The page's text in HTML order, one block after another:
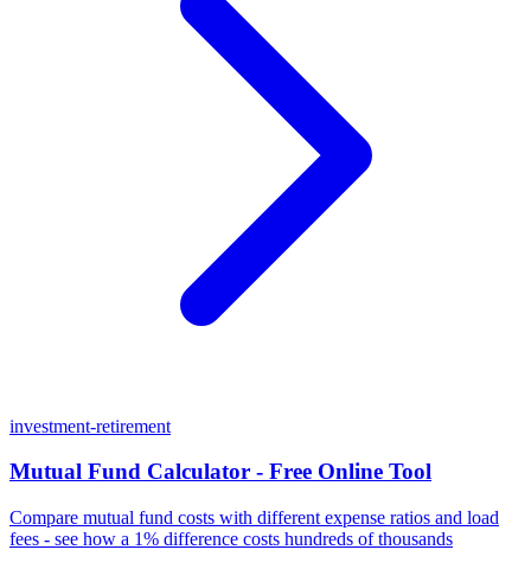
investment-retirement
Mutual Fund Calculator - Free Online Tool
Compare mutual fund costs with different expense ratios and load
fees - see how a 1% difference costs hundreds of thousands